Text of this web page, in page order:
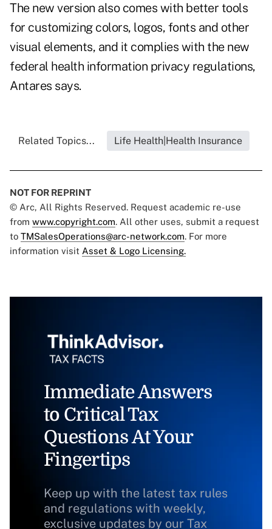
The new version also comes with better tools
for customizing colors, logos, fonts and other
visual elements, and it complies with the new
federal health information privacy regulations,
Antares says.
Related Topics... Life Health|Health Insurance
NOT FOR REPRINT
© Arc, All Rights Reserved. Request academic re-use
from www.copyright.com. All other uses, submit a request
to TMSalesOperations@arc-network.com. For more
information visit Asset & Logo Licensing.
Immediate Answers
to Critical Tax
Questions At Your
Fingertips
Keep up with the latest tax rules
and regulations with weekly,
exclusive updates by our Tax